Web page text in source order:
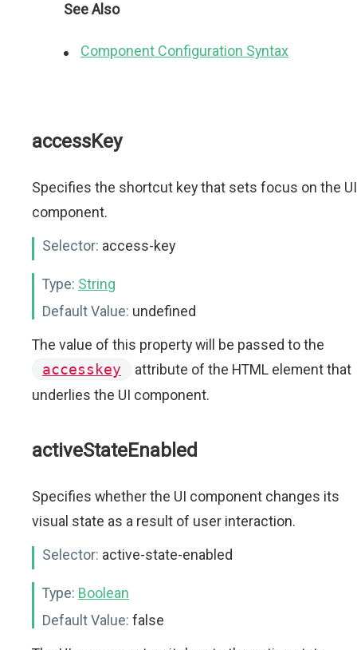
See Also
Component Configuration Syntax
accessKey
Specifies the shortcut key that sets focus on the UI
component.
Selector: access-key
Type: String
Default Value: undefined
The value of this property will be passed to the
accesskey
attribute of the HTML element that
underlies the UI component.
activeStateEnabled
Specifies whether the UI component changes its
visual state as a result of user interaction.
Selector: active-state-enabled
Type: Boolean
Default Value: false